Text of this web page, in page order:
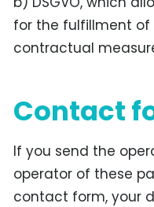
for the fulfillment
contractual
Contact
If you send the
operator of these
contact form, your